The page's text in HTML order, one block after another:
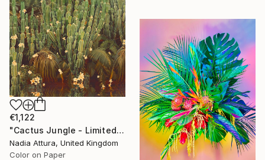
€1,122
"Cactus Jungle - Limited Edition of 20" Photograph
Nadia Attura, United Kingdom
Color on Paper